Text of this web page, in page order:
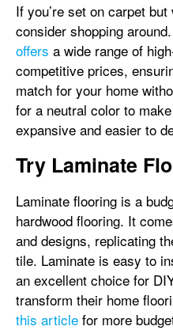
If you’re set on carpet
consider shopping around.
offers a wide range of
competitive prices,
match for your home
for a neutral color to
expansive and easier to
Try Laminate
Laminate flooring is a
hardwood flooring. It
and designs, replicating
tile. Laminate is easy to
an excellent choice for
transform their home
this article for more